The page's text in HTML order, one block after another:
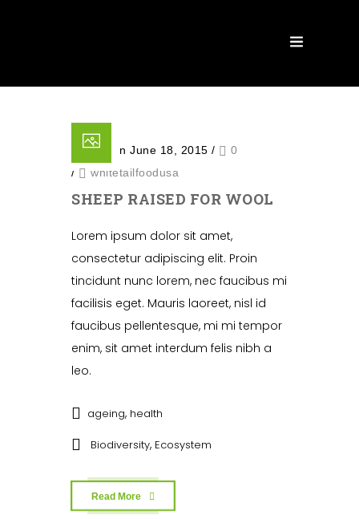
Posted on June 18, 2015 /
0
/
whitetailfoodusa
SHEEP RAISED FOR WOOL
Lorem ipsum dolor sit amet,
consectetur adipiscing elit. Proin
tincidunt nunc lorem, nec faucibus mi
facilisis eget. Mauris laoreet, nisl id
faucibus pellentesque, mi mi tempor
enim, sit amet interdum felis nibh a
leo.
ageing, health
Biodiversity, Ecosystem
Read More